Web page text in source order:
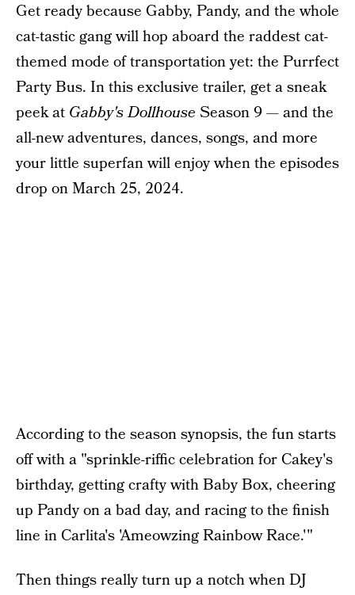
Get ready because Gabby, Pandy, and the whole
cat-tastic gang will hop aboard the raddest cat-
themed mode of transportation yet: the Purrfect
Party Bus. In this exclusive trailer, get a sneak
peek at Gabby's Dollhouse Season 9 — and the
all-new adventures, dances, songs, and more
your little superfan will enjoy when the episodes
drop on March 25, 2024.
According to the season synopsis, the fun starts
off with a "sprinkle-riffic celebration for Cakey's
birthday, getting crafty with Baby Box, cheering
up Pandy on a bad day, and racing to the finish
line in Carlita's 'Ameowzing Rainbow Race.'"
Then things really turn up a notch when DJ